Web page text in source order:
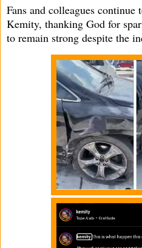
Fans and colleagues continue
Kemity, thanking God for
to remain strong despite the